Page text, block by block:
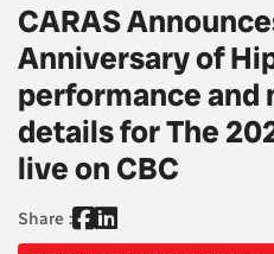
CARAS
Anniversary of
performance and
details for The
live on CBC
Share :